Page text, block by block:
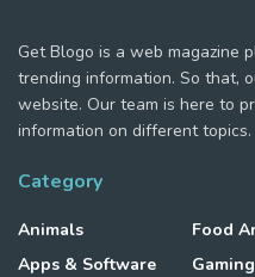
Get Blogo is a web magazine
trending information. So that,
website. Our team is here to
information on different topics.
Category
Animals
Apps & Software
Food
Gaming